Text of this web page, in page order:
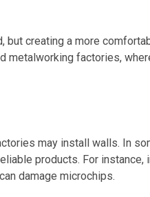
but creating a more
metalworking factories,
may install walls. In
products. For instance,
damage microchips.